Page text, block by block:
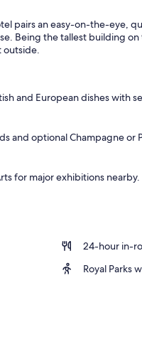
pairs an easy-on-the-eye,
Being the tallest building
outside.
and European dishes with
and optional Champagne or
for major exhibitions nearby.
24-hour in-
Royal Parks